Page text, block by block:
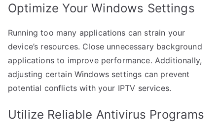
Optimize Your Windows Settings
Running too many applications can strain your
device’s resources. Close unnecessary background
applications to improve performance. Additionally,
adjusting certain Windows settings can prevent
potential conflicts with your IPTV services.
Utilize Reliable Antivirus Programs